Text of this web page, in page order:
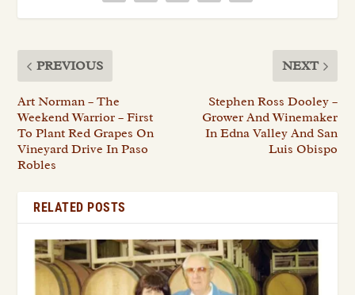
PREVIOUS
Art Norman – The
Weekend Warrior – First
To Plant Red Grapes On
Vineyard Drive In Paso
Robles
NEXT
Stephen Ross Dooley –
Grower And Winemaker
In Edna Valley And San
Luis Obispo
RELATED POSTS